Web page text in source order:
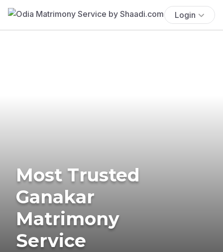
Login
Most Trusted
Ganakar
Matrimony
Service